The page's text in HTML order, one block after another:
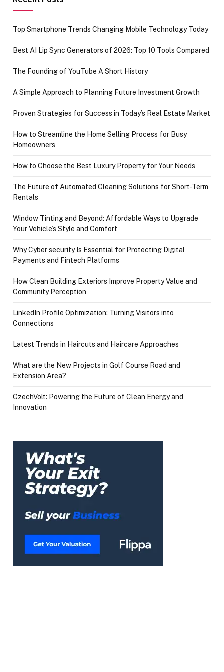
Top Smartphone Trends Changing Mobile Technology Today
Best AI Lip Sync Generators of 2026: Top 10 Tools Compared
The Founding of YouTube A Short History
A Simple Approach to Planning Future Investment Growth
Proven Strategies for Success in Today’s Real Estate Market
How to Streamline the Home Selling Process for Busy
Homeowners
How to Choose the Best Luxury Property for Your Needs
The Future of Automated Cleaning Solutions for Short-Term
Rentals
Window Tinting and Beyond: Affordable Ways to Upgrade
Your Vehicle’s Style and Comfort
Why Cyber security Is Essential for Protecting Digital
Payments and Fintech Platforms
How Clean Building Exteriors Improve Property Value and
Community Perception
LinkedIn Profile Optimization: Turning Visitors into
Connections
Latest Trends in Haircuts and Haircare Approaches
What are the New Projects in Golf Course Road and
Extension Area?
CzechVolt: Powering the Future of Clean Energy and
Innovation